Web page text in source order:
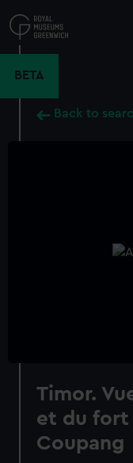
to
main
BETA
Back to
Timor.
et du fort
Coupang